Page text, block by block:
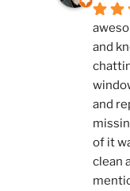
and
and
of it
clean